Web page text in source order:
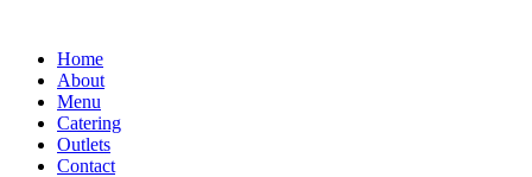
Home
About
Menu
Catering
Outlets
Contact